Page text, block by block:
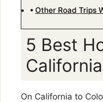
Other Road Trips
5 Best
On California to